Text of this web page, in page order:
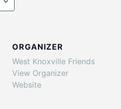
ORGANIZER
West Knoxville Friends
View Organizer
Website